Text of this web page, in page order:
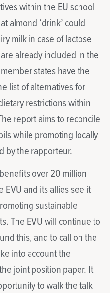
within the EU school
almond ‘drink’ could
milk in case of lactose
already included in the
states have the
list of alternatives for
restrictions within
report aims to reconcile
while promoting locally
by the rapporteur.
over 20 million
EVU and its allies see it
sustainable
The EVU will continue to
this, and to call on the
into account the
joint position paper. It
to walk the talk